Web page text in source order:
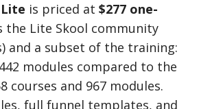
is priced at$277 one-
the Lite Skool community
and a subset of the training:
modules compared to the
courses and 967 modules.
full funnel templates, and